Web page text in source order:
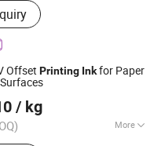
Offset Printing Inkfor Paper
/ kg
More
:Viscosity
2024